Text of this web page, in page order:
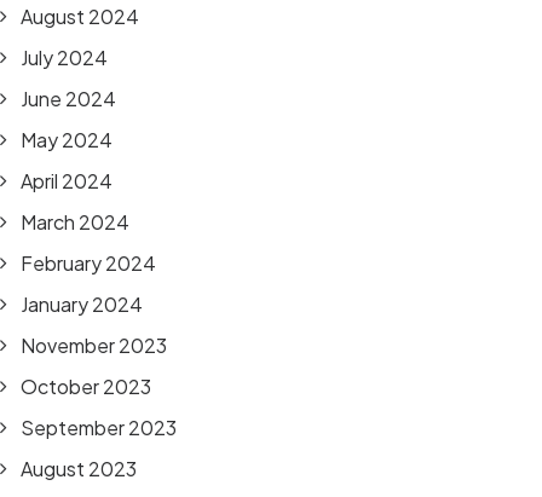
August 2024
July 2024
June 2024
May 2024
April 2024
March 2024
February 2024
January 2024
November 2023
October 2023
September 2023
August 2023